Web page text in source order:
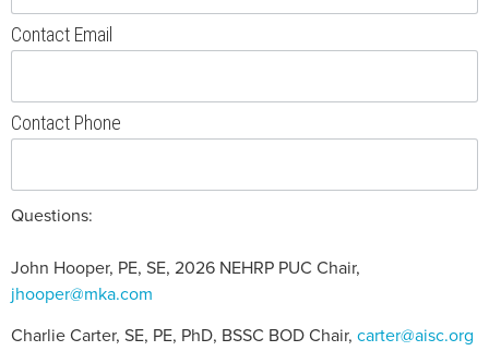
Contact Email
Contact Phone
Questions:
John Hooper, PE, SE, 2026 NEHRP PUC Chair,
jhooper@mka.com
Charlie Carter, SE, PE, PhD, BSSC BOD Chair, carter@aisc.org